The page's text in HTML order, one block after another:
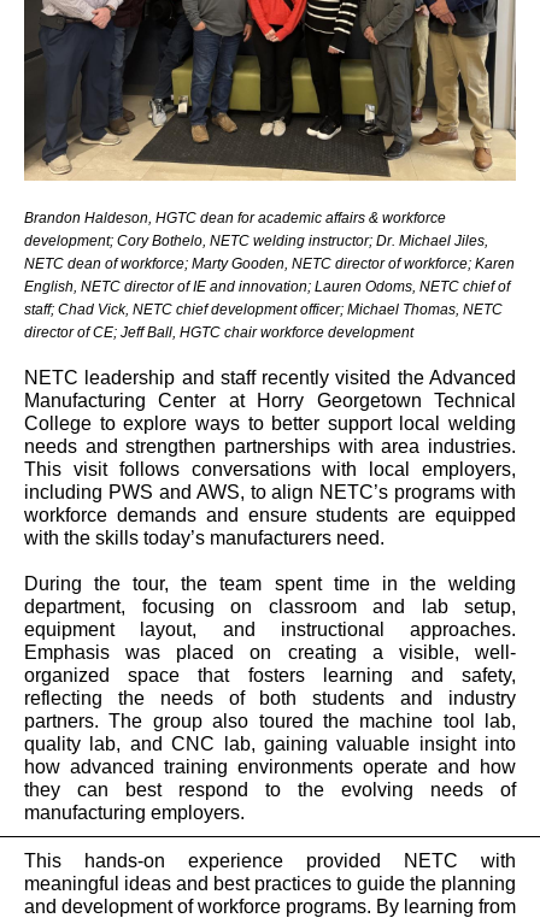
Brandon Haldeson, HGTC dean for academic affairs & workforce
development; Cory Bothelo, NETC welding instructor; Dr. Michael Jiles,
NETC dean of workforce; Marty Gooden, NETC director of workforce; Karen
English, NETC director of IE and innovation; Lauren Odoms, NETC chief of
staff; Chad Vick, NETC chief development officer; Michael Thomas, NETC
director of CE; Jeff Ball, HGTC chair workforce development
NETC leadership and staff recently visited the Advanced
Manufacturing Center at Horry Georgetown Technical
College to explore ways to better support local welding
needs and strengthen partnerships with area industries.
This visit follows conversations with local employers,
including PWS and AWS, to align NETC’s programs with
workforce demands and ensure students are equipped
with the skills today’s manufacturers need.
During the tour, the team spent time in the welding
department, focusing on classroom and lab setup,
equipment layout, and instructional approaches.
Emphasis was placed on creating a visible, well-
organized space that fosters learning and safety,
reflecting the needs of both students and industry
partners. The group also toured the machine tool lab,
quality lab, and CNC lab, gaining valuable insight into
how advanced training environments operate and how
they can best respond to the evolving needs of
manufacturing employers.
This hands-on experience provided NETC with
meaningful ideas and best practices to guide the planning
and development of workforce programs. By learning from